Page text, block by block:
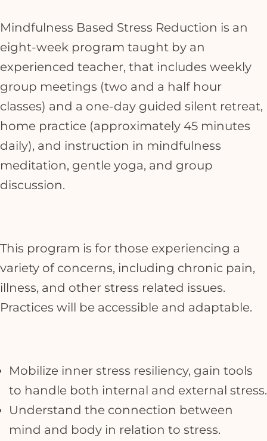
Mindfulness Based Stress Reduction is an
eight-week program taught by an
experienced teacher, that includes weekly
group meetings (two and a half hour
classes) and a one-day guided silent retreat,
home practice (approximately 45 minutes
daily), and instruction in mindfulness
meditation, gentle yoga, and group
discussion.
This program is for those experiencing a
variety of concerns, including chronic pain,
illness, and other stress related issues.
Practices will be accessible and adaptable.
Mobilize inner stress resiliency, gain tools
to handle both internal and external stress.
Understand the connection between
mind and body in relation to stress.